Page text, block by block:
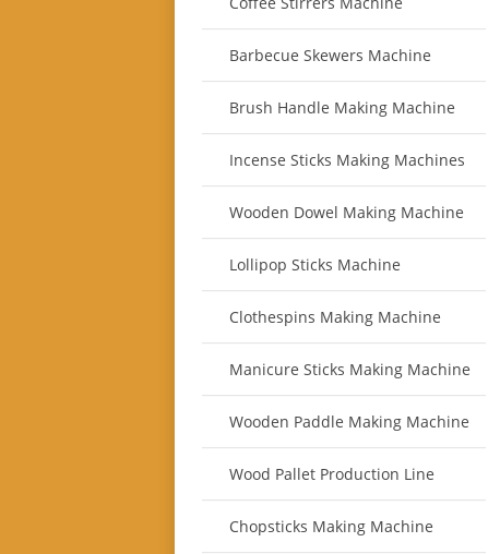
Barbecue Skewers Machine
Brush Handle Making Machine
Incense Sticks Making Machines
Wooden Dowel Making Machine
Lollipop Sticks Machine
Clothespins Making Machine
Manicure Sticks Making Machine
Wooden Paddle Making Machine
Wood Pallet Production Line
Chopsticks Making Machine